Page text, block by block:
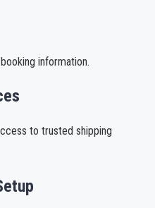
information.
to trusted shipping